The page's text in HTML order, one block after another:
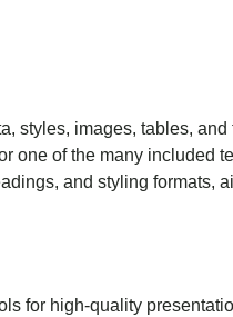
styles, images, tables,
one of the many included
and styling formats,
for high-quality